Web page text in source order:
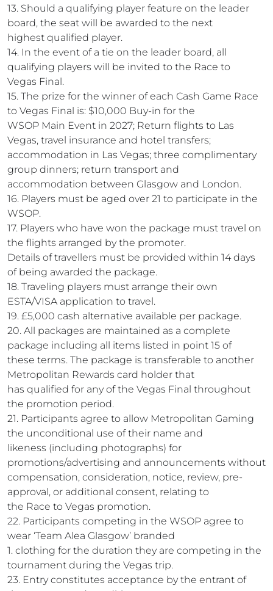
13. Should a qualifying player feature on the leader
board, the seat will be awarded to the next
highest qualified player.
14. In the event of a tie on the leader board, all
qualifying players will be invited to the Race to
Vegas Final.
15. The prize for the winner of each Cash Game Race
to Vegas Final is: $10,000 Buy-in for the
WSOP Main Event in 2027; Return flights to Las
Vegas, travel insurance and hotel transfers;
accommodation in Las Vegas; three complimentary
group dinners; return transport and
accommodation between Glasgow and London.
16. Players must be aged over 21 to participate in the
WSOP.
17. Players who have won the package must travel on
the flights arranged by the promoter.
Details of travellers must be provided within 14 days
of being awarded the package.
18. Traveling players must arrange their own
ESTA/VISA application to travel.
19. £5,000 cash alternative available per package.
20. All packages are maintained as a complete
package including all items listed in point 15 of
these terms. The package is transferable to another
Metropolitan Rewards card holder that
has qualified for any of the Vegas Final throughout
the promotion period.
21. Participants agree to allow Metropolitan Gaming
the unconditional use of their name and
likeness (including photographs) for
promotions/advertising and announcements without
compensation, consideration, notice, review, pre-
approval, or additional consent, relating to
the Race to Vegas promotion.
22. Participants competing in the WSOP agree to
wear ‘Team Alea Glasgow’ branded
1. clothing for the duration they are competing in the
tournament during the Vegas trip.
23. Entry constitutes acceptance by the entrant of